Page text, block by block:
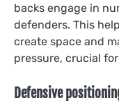
backs engage in
defenders. This
create space and
pressure, crucial
Defensive